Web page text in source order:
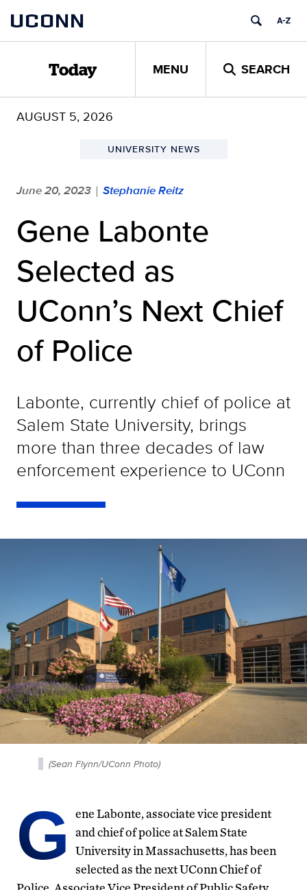
content
UCONN
Today MENU SEARCH
AUGUST 5, 2026
UNIVERSITY NEWS
June 20, 2023 | Stephanie Reitz
Gene Labonte
Selected as
UConn’s Next Chief
of Police
Labonte, currently chief of police at
Salem State University, brings
more than three decades of law
enforcement experience to UConn
(Sean Flynn/UConn Photo)
G
ene Labonte, associate vice president
and chief of police at Salem State
University in Massachusetts, has been
selected as the next UConn Chief of